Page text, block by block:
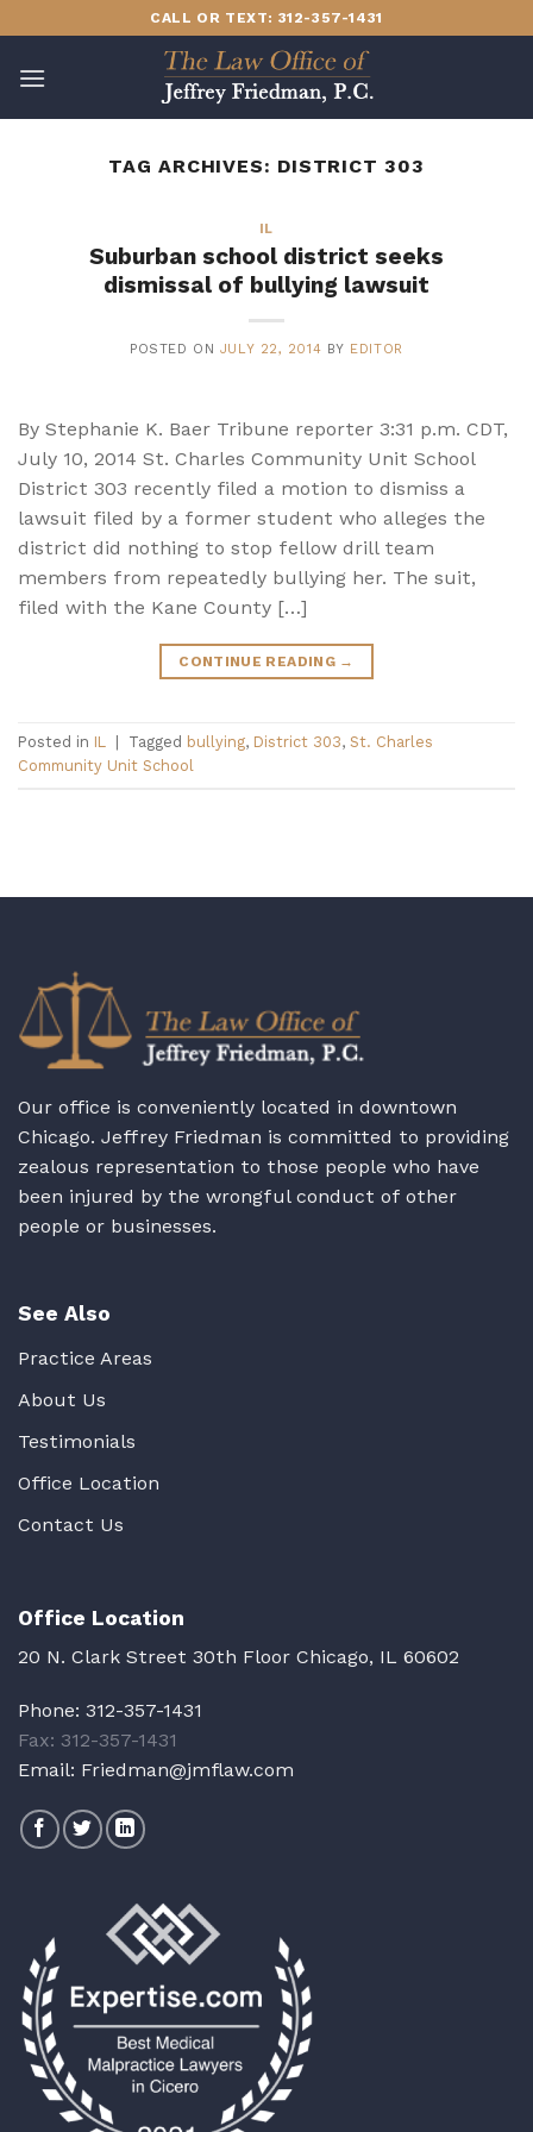
to
content
CALL OR TEXT: 312-357-1431
TAG ARCHIVES: DISTRICT 303
IL
Suburban school district seeks
dismissal of bullying lawsuit
POSTED ON JULY 22, 2014 BY EDITOR
By Stephanie K. Baer Tribune reporter 3:31 p.m. CDT,
July 10, 2014 St. Charles Community Unit School
District 303 recently filed a motion to dismiss a
lawsuit filed by a former student who alleges the
district did nothing to stop fellow drill team
members from repeatedly bullying her. The suit,
filed with the Kane County […]
CONTINUE READING →
Posted in IL Tagged bullying, District 303, St. Charles
Community Unit School
Our office is conveniently located in downtown
Chicago. Jeffrey Friedman is committed to providing
zealous representation to those people who have
been injured by the wrongful conduct of other
people or businesses.
See Also
Practice Areas
About Us
Testimonials
Office Location
Contact Us
Office Location
20 N. Clark Street 30th Floor Chicago, IL 60602
Phone: 312-357-1431
Fax: 312-357-1431
Email: Friedman@jmflaw.com